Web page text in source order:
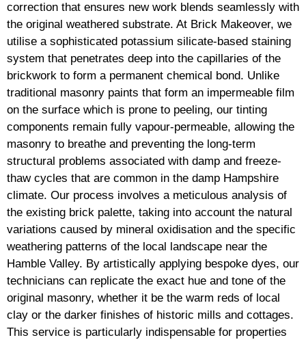
correction that ensures new work blends seamlessly with
the original weathered substrate. At Brick Makeover, we
utilise a sophisticated potassium silicate-based staining
system that penetrates deep into the capillaries of the
brickwork to form a permanent chemical bond. Unlike
traditional masonry paints that form an impermeable film
on the surface which is prone to peeling, our tinting
components remain fully vapour-permeable, allowing the
masonry to breathe and preventing the long-term
structural problems associated with damp and freeze-
thaw cycles that are common in the damp Hampshire
climate. Our process involves a meticulous analysis of
the existing brick palette, taking into account the natural
variations caused by mineral oxidisation and the specific
weathering patterns of the local landscape near the
Hamble Valley. By artistically applying bespoke dyes, our
technicians can replicate the exact hue and tone of the
original masonry, whether it be the warm reds of local
clay or the darker finishes of historic mills and cottages.
This service is particularly indispensable for properties